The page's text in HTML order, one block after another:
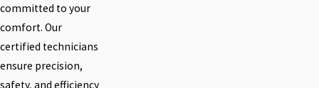
committed to your
comfort. Our
certified technicians
ensure precision,
safety, and efficiency